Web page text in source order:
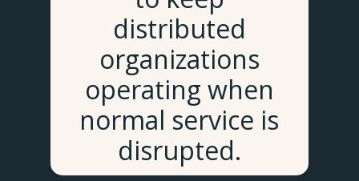
distributed
organizations
operating when
normal service is
disrupted.